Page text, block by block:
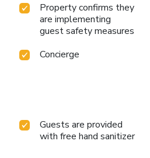
Property confirms they
are implementing
guest safety measures
Concierge
Guests are provided
with free hand sanitizer